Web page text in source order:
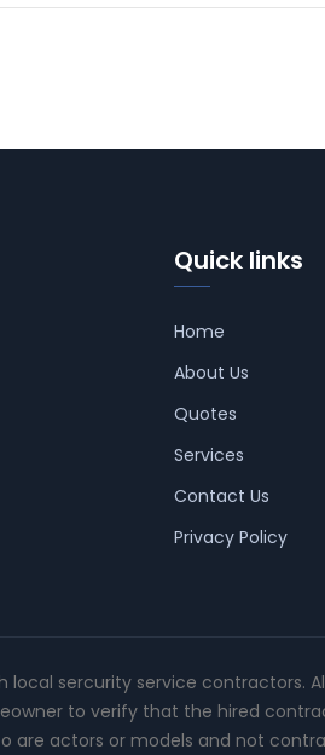
Quick links
Home
About Us
Quotes
Services
Contact Us
Privacy Policy
sercurity service contractors.
to verify that the hired
are actors or models and not